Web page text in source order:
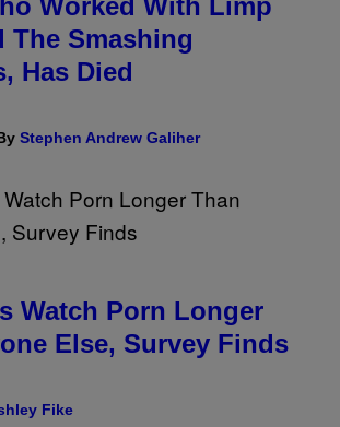
Worked With Limp
The Smashing
Has Died
Stephen Andrew Galiher
Watch Porn Longer
Else, Survey Finds
Fike